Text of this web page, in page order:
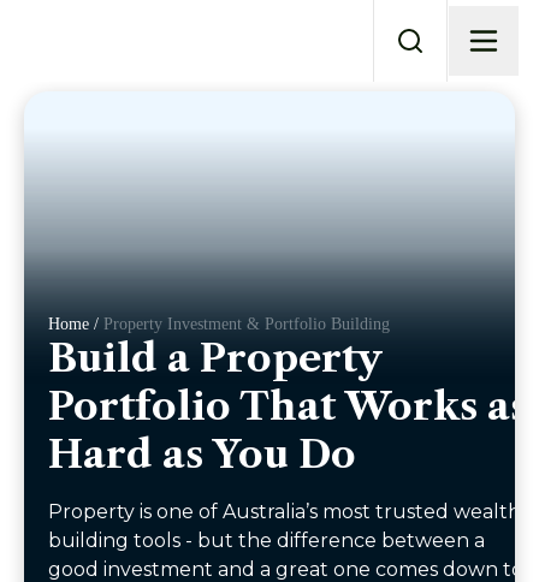
Home / Property Investment & Portfolio Building
Build a Property
Portfolio That Works as
Hard as You Do
Property is one of Australia’s most trusted wealth-
building tools - but the difference between a
good investment and a great one comes down to